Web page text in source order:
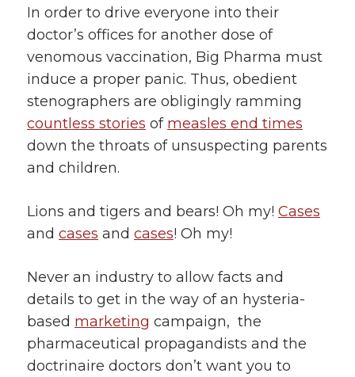
In order to drive everyone into their
doctor’s offices for another dose of
venomous vaccination, Big Pharma must
induce a proper panic. Thus, obedient
stenographers are obligingly ramming
countless stories of measles end times
down the throats of unsuspecting parents
and children.
Lions and tigers and bears! Oh my! Cases
and cases and cases! Oh my!
Never an industry to allow facts and
details to get in the way of an hysteria-
based marketing campaign, the
pharmaceutical propagandists and the
doctrinaire doctors don’t want you to